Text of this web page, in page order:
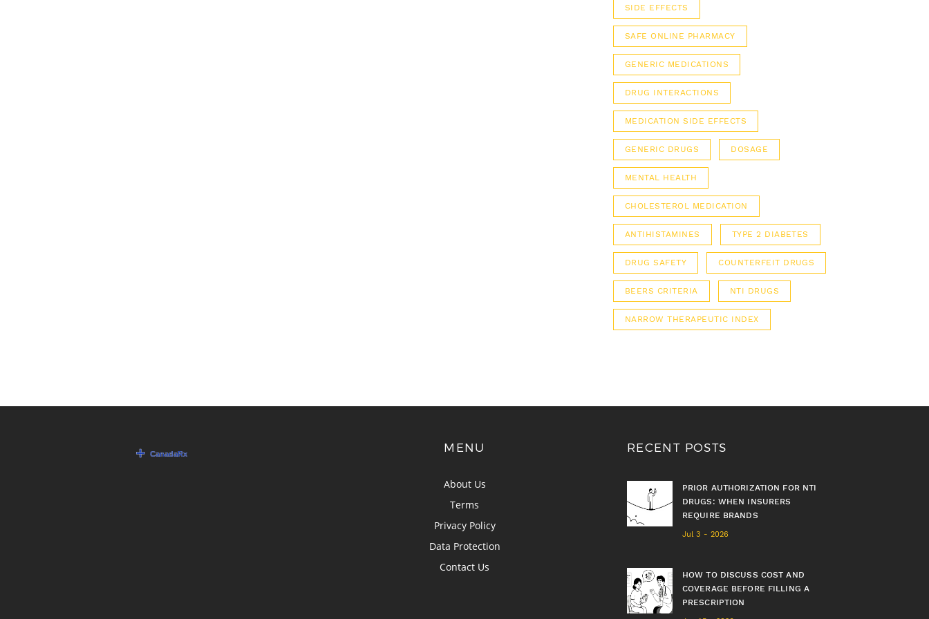
SIDE EFFECTS
SAFE ONLINE PHARMACY
GENERIC MEDICATIONS
DRUG INTERACTIONS
MEDICATION SIDE EFFECTS
GENERIC DRUGS DOSAGE
MENTAL HEALTH
CHOLESTEROL MEDICATION
ANTIHISTAMINES TYPE 2 DIABETES
DRUG SAFETY COUNTERFEIT DRUGS
BEERS CRITERIA NTI DRUGS
NARROW THERAPEUTIC INDEX
MENU
About Us
Terms
Privacy Policy
Data Protection
Contact Us
RECENT POSTS
PRIOR AUTHORIZATION FOR NTI
DRUGS: WHEN INSURERS
REQUIRE BRANDS
Jul 3 - 2026
HOW TO DISCUSS COST AND
COVERAGE BEFORE FILLING A
PRESCRIPTION